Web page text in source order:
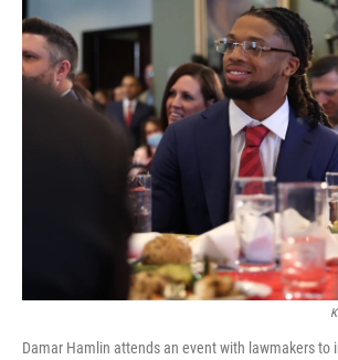
o
o
k
Damar Hamlin attends an event with lawmakers to